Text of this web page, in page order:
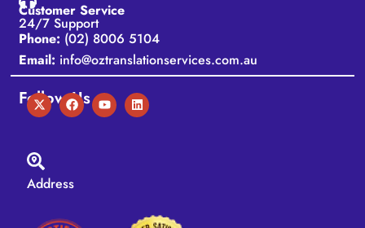
Customer Service
24/7 Support
Phone: (02) 8006 5104
Email: info@oztranslationservices.com.au
Follow Us
Address